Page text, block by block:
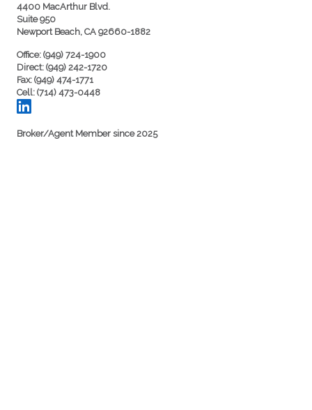
4400 MacArthur Blvd.
Suite 950
Newport Beach, CA 92660-1882
Office: (949) 724-1900
Direct: (949) 242-1720
Fax: (949) 474-1771
Cell: (714) 473-0448
Broker/Agent Member since 2025